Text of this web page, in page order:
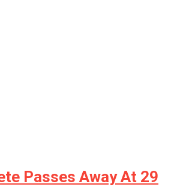
Passes Away At 29